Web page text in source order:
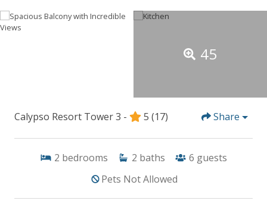
45
Calypso Resort Tower 3 - 5 (17) Share
2 bedrooms 2 baths 6 guests
Pets Not Allowed